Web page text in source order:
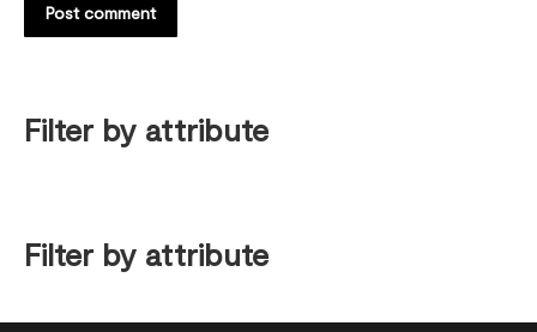
Post comment
Filter by attribute
Filter by attribute